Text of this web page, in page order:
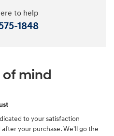
to help
1848
of mind
to your satisfaction
your purchase. We'll go the